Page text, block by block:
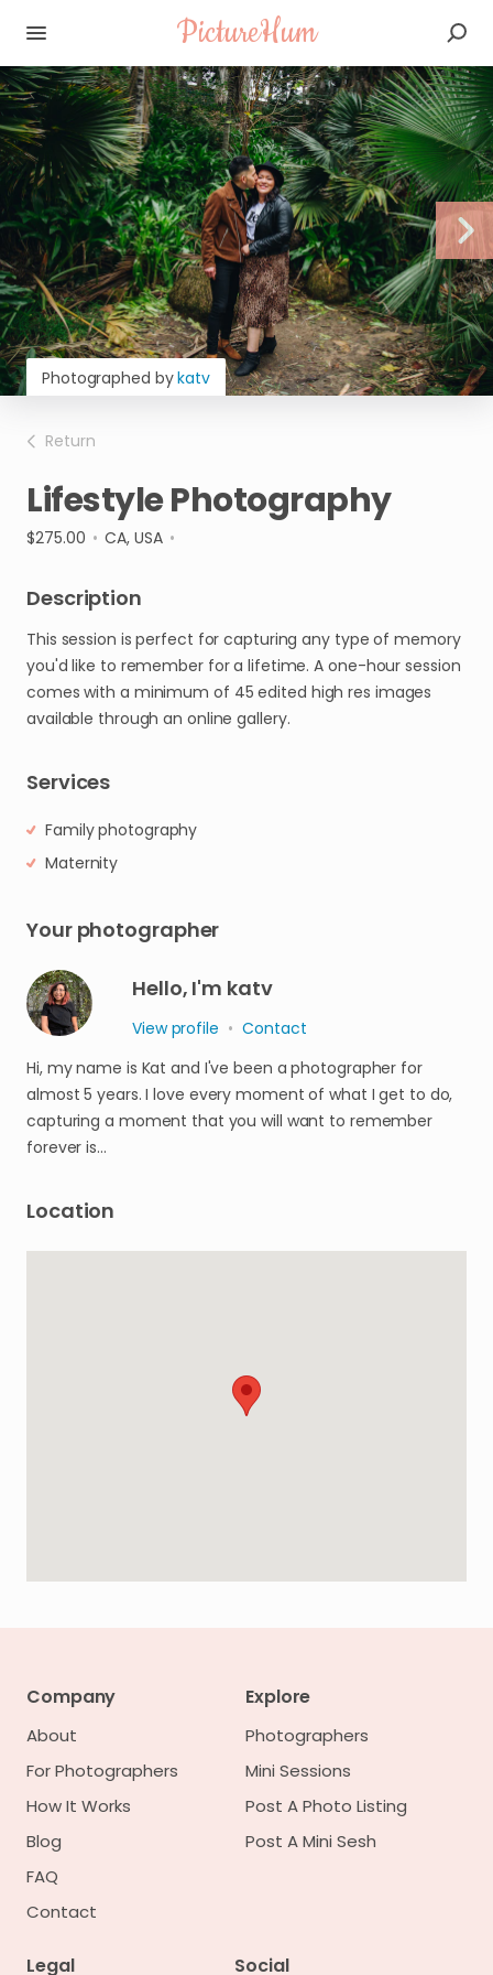
PictureHum
Photographed bykatv
Return
LifestylePhotography
$275.00 • CA, USA •
Description
This session is perfect for capturing any type of memory
you'd like to remember fora lifetime. A one-hour session
comes with a minimum of 45 edited high res images
available through an online gallery.
Services
Family photography
Maternity
Your photographer
Hello, I'm katv
View profile • Contact
Hi, my name is Kat and I've been a photographer for
almost 5 years. I love every moment of what I get to do,
capturing a moment that you will want to remember
forever is…
Location
Company
About
For Photographers
How It Works
Blog
FAQ
Contact
Explore
Photographers
Mini Sessions
Post A Photo Listing
Post A Mini Sesh
Legal Social